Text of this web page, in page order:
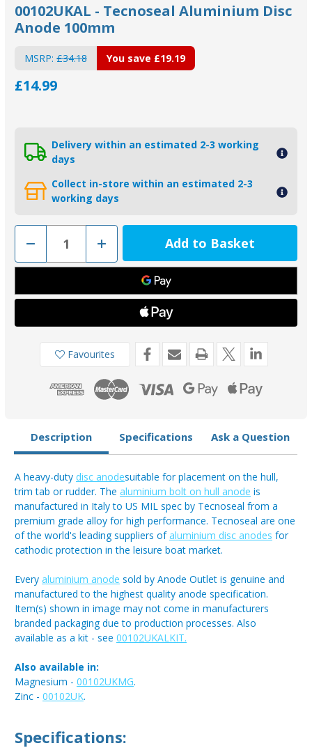
00102UKAL - Tecnoseal Aluminium Disc
Anode 100mm
MSRP: £34.18
£14.99
You save £19.19
Delivery within an estimated 2-3 working
days
Collect in-store within an estimated 2-3
working days
Decrease
of
00102UKAL
Tecnoseal
Aluminium
100mm
Increase
Quantity
of
00102UKAL
Tecnoseal
Aluminium
100mm
Favourites
Description Specifications Ask a Question
A heavy-duty disc anodesuitable for placement on the hull,
trim tab or rudder. The aluminium bolt on hull anode is
manufactured in Italy to US MIL spec by Tecnoseal from a
premium grade alloy for high performance. Tecnoseal are one
of the world's leading suppliers ofaluminium disc anodes for
cathodic protection in the leisure boat market.
Every aluminium anode sold by Anode Outlet is genuine and
manufactured to the highest quality anode specification.
Item(s) shown in image may not come in manufacturers
branded packaging due to production processes. Also
available as a kit - see 00102UKALKIT.
Also available in:
Magnesium - 00102UKMG.
Zinc - 00102UK.
Specifications: